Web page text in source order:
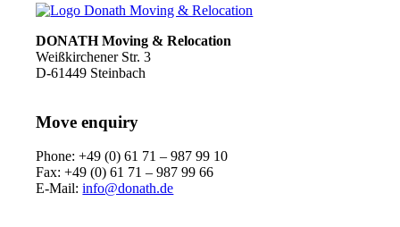
DONATH Moving & Relocation
Weißkirchener Str. 3
D-61449 Steinbach
Move enquiry
Phone: +49 (0) 61 71 – 987 99 10
Fax: +49 (0) 61 71 – 987 99 66
E-Mail:info@donath.de